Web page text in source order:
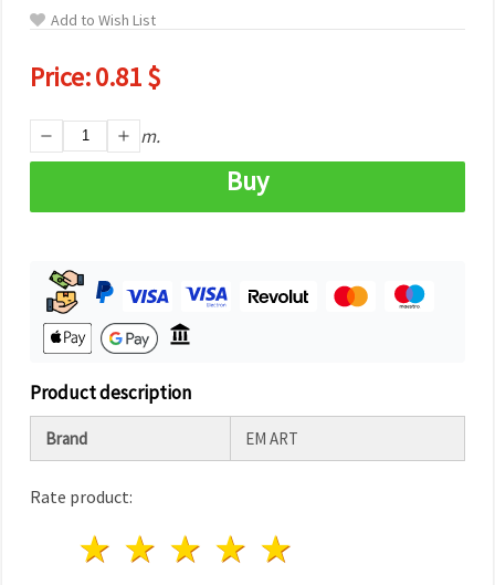
Add to Wish List
Price:0.81 $
m.
Buy
Product description
Brand EM ART
Rate product:
4 stars
3 stars
2 stars
1 star